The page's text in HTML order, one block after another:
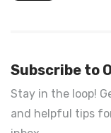
Subscribe to
Stay in the loop!
and helpful tips